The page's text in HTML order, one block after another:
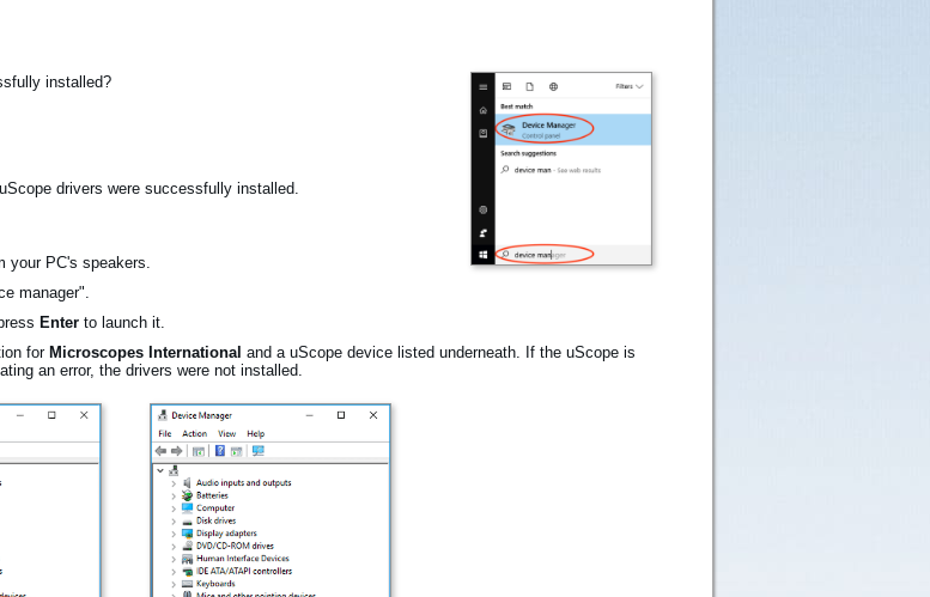
installed?
drivers were successfully installed.
your PC's speakers.
manager".
Enter to launch it.
for Microscopes International and a uScope device listed underneath. If the uScope is
an error, the drivers were not installed.